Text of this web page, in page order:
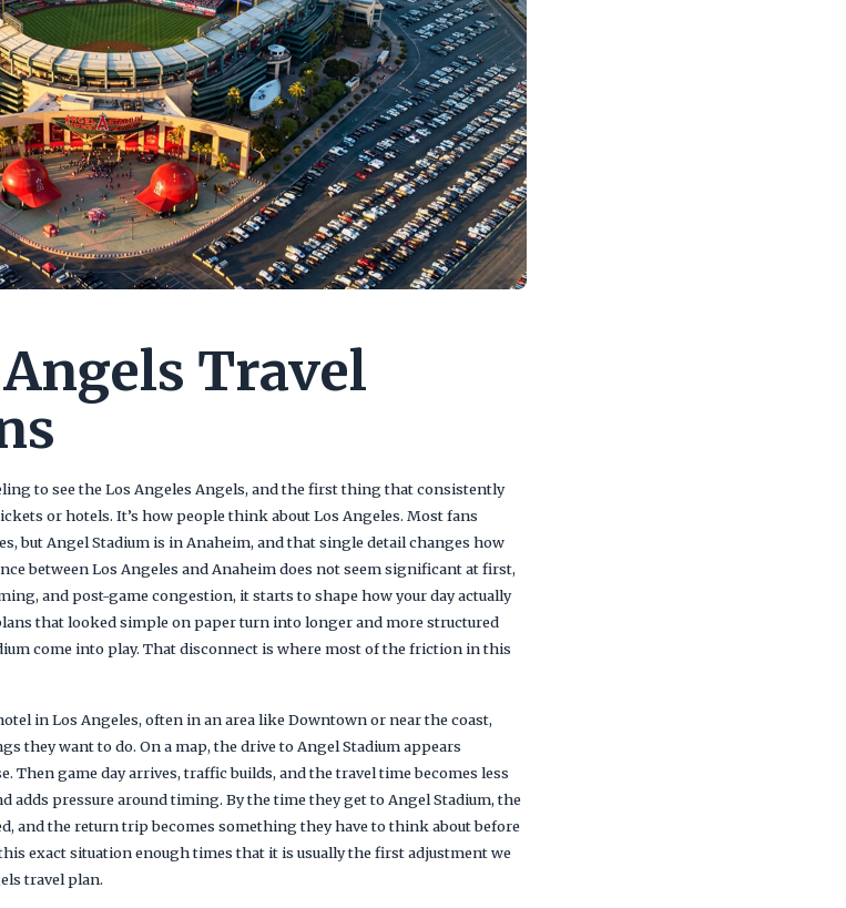
Travel
to see the Los Angeles Angels, and the first thing that consistently
or hotels. It’s how people think about Los Angeles. Most fans
but Angel Stadium is in Anaheim, and that single detail changes how
between Los Angeles and Anaheim does not seem significant at first,
and post-game congestion, it starts to shape how your day actually
that looked simple on paper turn into longer and more structured
come into play. That disconnect is where most of the friction in this
in Los Angeles, often in an area like Downtown or near the coast,
they want to do. On a map, the drive to Angel Stadium appears
Then game day arrives, traffic builds, and the travel time becomes less
adds pressure around timing. By the time they get to Angel Stadium, the
and the return trip becomes something they have to think about before
exact situation enough times that it is usually the first adjustment we
travel plan.